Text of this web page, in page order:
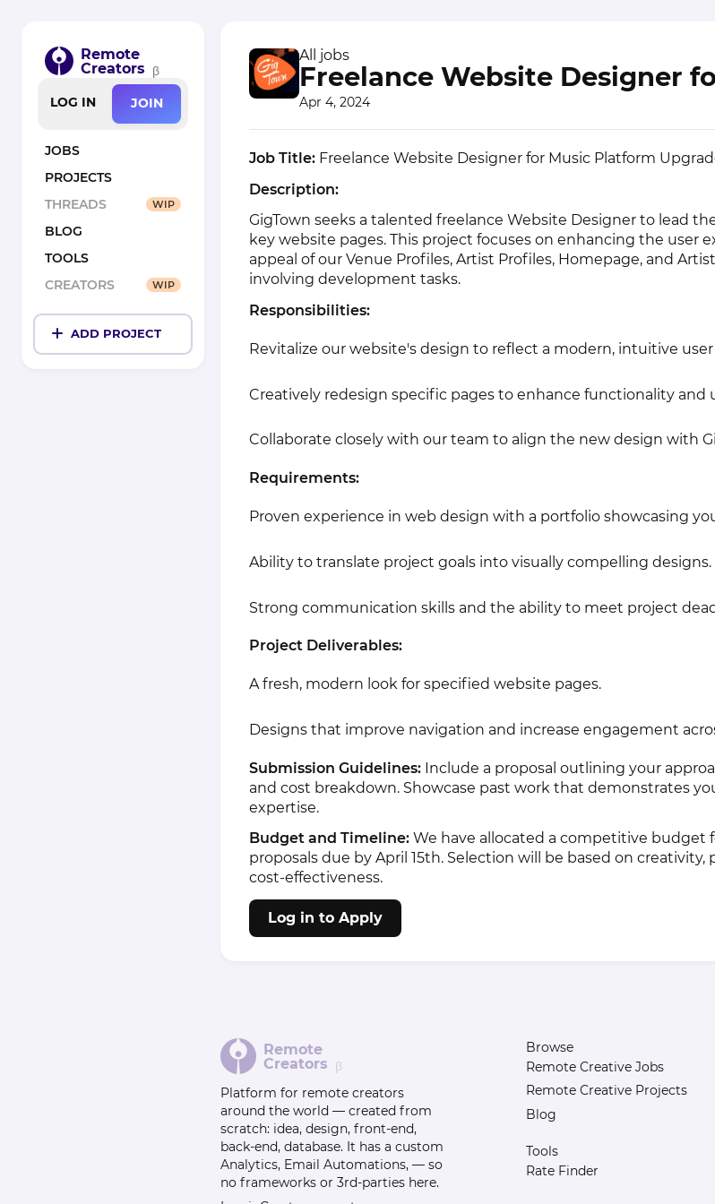
Remote
Creators β
LOG IN
JOIN
JOBS
PROJECTS
THREADS
WIP
BLOG
TOOLS
CREATORS
WIP
ADD PROJECT
All jobs
Freelance Website Designer
Apr 4, 2024
Job Title: Freelance Website Designer for Music Platform
Description:
GigTown seeks a talented freelance Website Designer to lead
key website pages. This project focuses on enhancing the user
appeal of our Venue Profiles, Artist Profiles, Homepage, and
involving development tasks.
Responsibilities:
Revitalize our website's design to reflect a modern, intuitive
Creatively redesign specific pages to enhance functionality and
Collaborate closely with our team to align the new design with
Requirements:
Proven experience in web design with a portfolio showcasing
Ability to translate project goals into visually compelling designs.
Strong communication skills and the ability to meet project
Project Deliverables:
A fresh, modern look for specified website pages.
Designs that improve navigation and increase engagement
Submission Guidelines: Include a proposal outlining your
and cost breakdown. Showcase past work that demonstrates
expertise.
Budget and Timeline: We have allocated a competitive budget
proposals due by April 15th. Selection will be based on creativity,
cost-effectiveness.
Log in to Apply
Remote
Creators β
Platform for remote creators
around the world — created from
scratch: idea, design, front-end,
back-end, database. It has a custom
Analytics, Email Automations, — so
no frameworks or 3rd-parties here.
Browse
Remote Creative Jobs
Remote Creative Projects
Blog
Tools
Rate Finder